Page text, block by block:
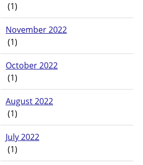
(1)
November 2022
(1)
October 2022
(1)
August 2022
(1)
July 2022
(1)